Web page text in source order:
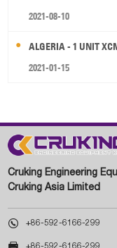
2021-08-10
ALGERIA - 1 UNIT
2021-01-15
Cruking Engineering
Cruking Asia Limited
 +86-592-6166-299